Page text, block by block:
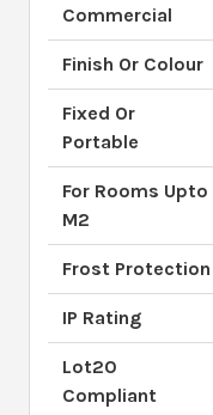
Commercial
Finish Or Colour
Fixed Or
Portable
For Rooms Upto
M2
Frost Protection
IP Rating
Lot20
Compliant